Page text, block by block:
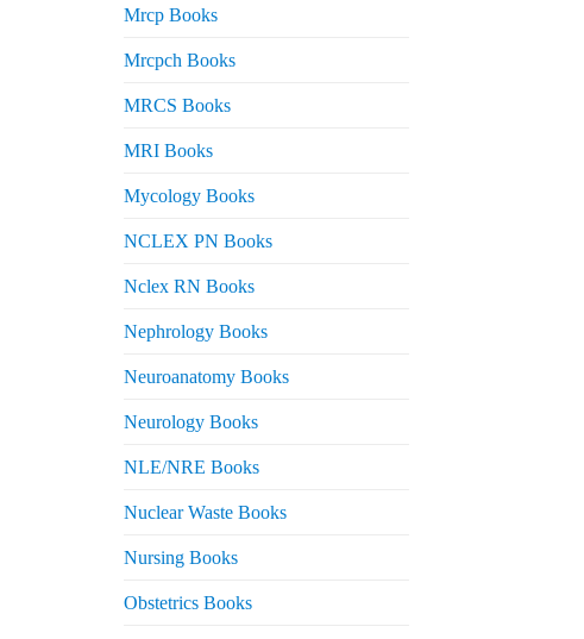
Mrcp Books
Mrcpch Books
MRCS Books
MRI Books
Mycology Books
NCLEX PN Books
Nclex RN Books
Nephrology Books
Neuroanatomy Books
Neurology Books
NLE/NRE Books
Nuclear Waste Books
Nursing Books
Obstetrics Books